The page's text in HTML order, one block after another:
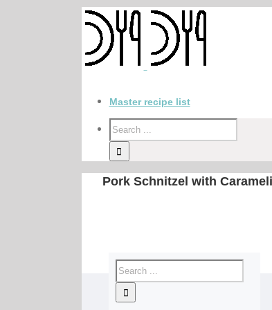
Master recipe list
Pork Schnitzel with